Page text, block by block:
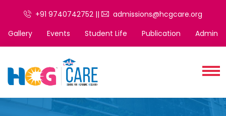
+91 9740742752 ||
admissions@hcgcare.org
Gallery
Events Student Life Publication Admin